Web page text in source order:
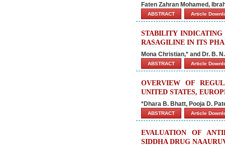
Faten Zahran Mohamed,
ABSTRACT Article
STABILITY
RASAGILINE IN ITS
Mona Christian,* and Dr. B.
ABSTRACT Article
OVERVIEW OF
UNITED STATES,
*Dhara B. Bhatt, Pooja D.
ABSTRACT Article
EVALUATION OF
SIDDHA DRUG